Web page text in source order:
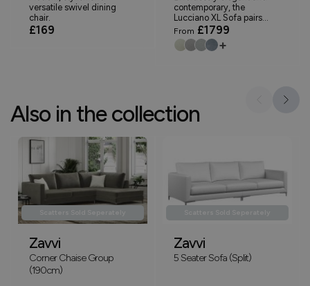
versatile swivel dining
chair.
£169
contemporary, the
Lucciano XL Sofa pairs...
From £1799
+
Also in the collection
Zavvi
Corner Chaise Group
(190cm)
Zavvi
5 Seater Sofa (Split)